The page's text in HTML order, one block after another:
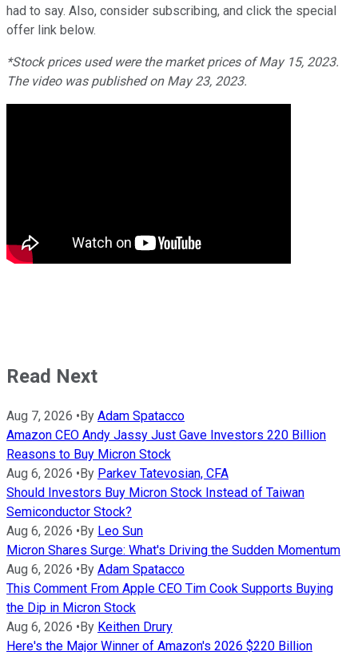
had to say. Also, consider subscribing, and click the special
offer link below.
*Stock prices used were the market prices of May 15, 2023.
The video was published on May 23, 2023.
Read Next
Aug 7, 2026 •By Adam Spatacco
Amazon CEO Andy Jassy Just Gave Investors 220 Billion
Reasons to Buy Micron Stock
Aug 6, 2026 •By Parkev Tatevosian, CFA
Should Investors Buy Micron Stock Instead of Taiwan
Semiconductor Stock?
Aug 6, 2026 •By Leo Sun
Micron Shares Surge: What's Driving the Sudden Momentum
Aug 6, 2026 •By Adam Spatacco
This Comment From Apple CEO Tim Cook Supports Buying
the Dip in Micron Stock
Aug 6, 2026 •By Keithen Drury
Here's the Major Winner of Amazon's 2026 $220 Billion